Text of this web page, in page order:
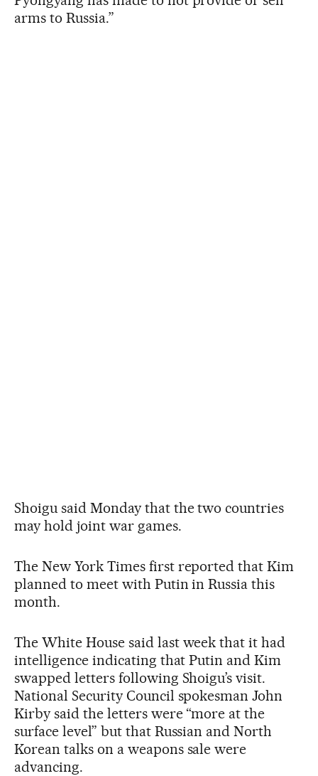
arms to Russia.”
Shoigu said Monday that the two countries
may hold joint war games.
The New York Times first reported that Kim
planned to meet with Putin in Russia this
month.
The White House said last week that it had
intelligence indicating that Putin and Kim
swapped letters following Shoigu’s visit.
National Security Council spokesman John
Kirby said the letters were “more at the
surface level” but that Russian and North
Korean talks on a weapons sale were
advancing.